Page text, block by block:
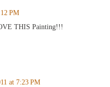
PM
THIS Painting!!!
at 7:23 PM